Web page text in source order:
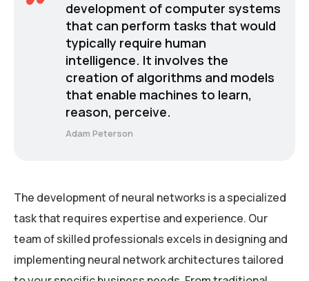
development of computer systems
that can perform tasks that would
typically require human
intelligence. It involves the
creation of algorithms and models
that enable machines to learn,
reason, perceive.
Adam Peterson
The development of neural networks is a specialized
task that requires expertise and experience. Our
team of skilled professionals excels in designing and
implementing neural network architectures tailored